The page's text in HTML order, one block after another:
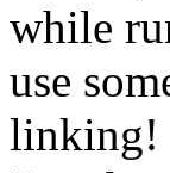
while
use
linking!